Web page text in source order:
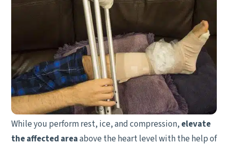
While you perform rest, ice, and compression, elevate
the affected areaabove the heart level with the help of